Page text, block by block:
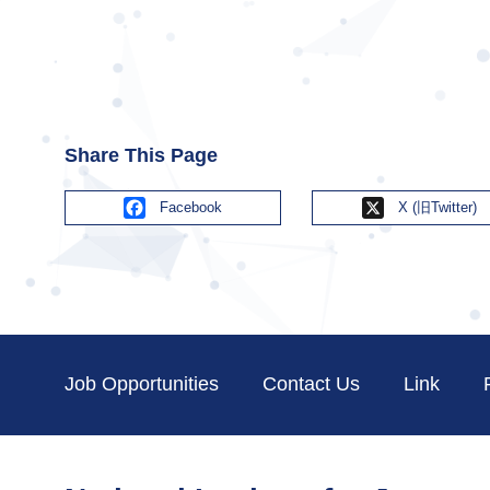
Share This Page
Facebook X
Job Opportunities Contact Us Link